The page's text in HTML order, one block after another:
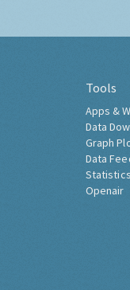
Tools
Apps &
Data
Graph
Data
Statistics
Openair